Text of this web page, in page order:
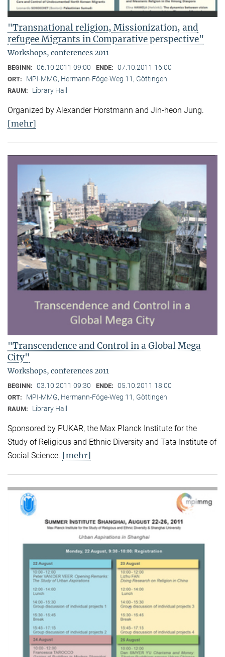
"Transnational religion, Missionization, and
refugee Migrants in Comparative perspective"
Workshops, conferences 2011
BEGINN: 06.10.2011 09:00 ENDE: 07.10.2011 16:00
ORT: MPI-MMG, Hermann-Föge-Weg 11, Göttingen
RAUM: Library Hall
Organized by Alexander Horstmann and Jin-heon Jung.
[mehr]
"Transcendence and Control in a Global Mega
City"
Workshops, conferences 2011
BEGINN: 03.10.2011 09:30 ENDE: 05.10.2011 18:00
ORT: MPI-MMG, Hermann-Föge-Weg 11, Göttingen
RAUM: Library Hall
Sponsored by PUKAR, the Max Planck Institute for the
Study of Religious and Ethnic Diversity and Tata Institute of
Social Science. [mehr]